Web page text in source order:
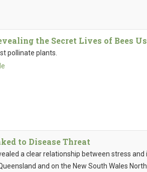
the Secret Lives of Bees
pollinate plants.
to Disease Threat
a clear relationship between stress and
and on the New South Wales